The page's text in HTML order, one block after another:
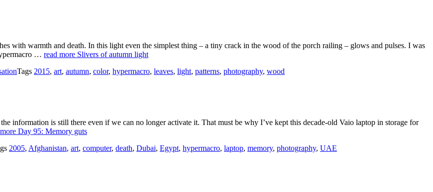
with warmth and death. In this light even the simplest thing – a tiny crack in the wood of the porch railing – glows and pulses. I was
… read more Slivers of autumn light
Tags 2015, art, autumn, color, hypermacro, leaves, light, patterns, photography, wood
information is still there even if we can no longer activate it. That must be why I’ve kept this decade-old Vaio laptop in storage for
Day 95: Memory guts
2005, Afghanistan, art, computer, death, Dubai, Egypt, hypermacro, laptop, memory, photography, UAE